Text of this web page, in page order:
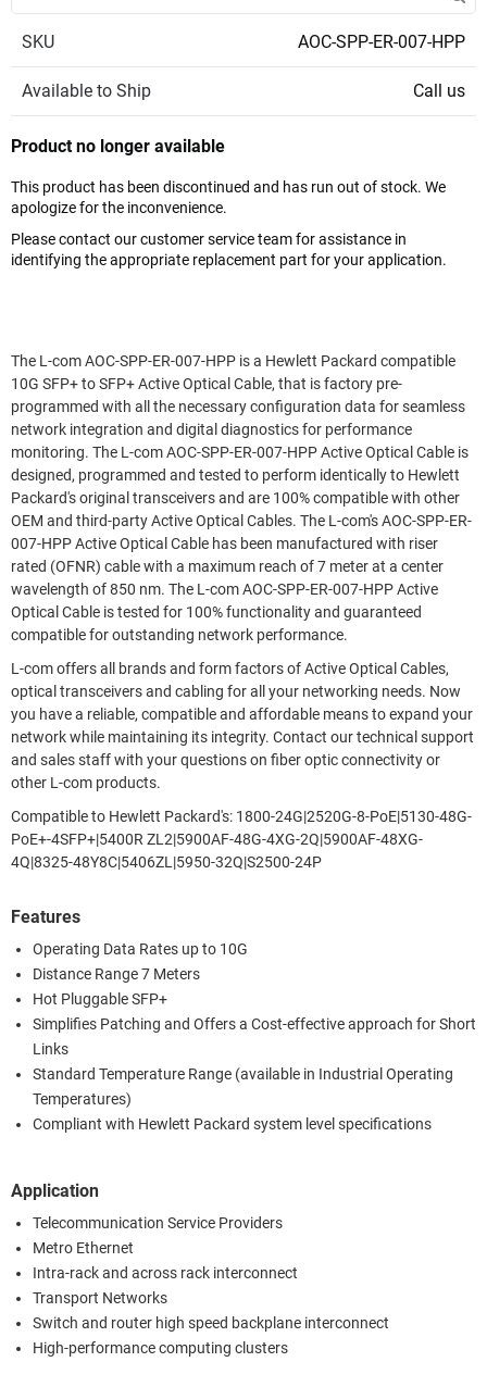
SKU AOC-SPP-ER-007-HPP
Available to Ship Call us
Product no longer available
This product has been discontinued and has run out of stock. We
apologize for the inconvenience.
Please contact our customer service team for assistance in
identifying the appropriate replacement part for your application.
The L-com AOC-SPP-ER-007-HPP is a Hewlett Packard compatible
10G SFP+ to SFP+ Active Optical Cable, that is factory pre-
programmed with all the necessary configuration data for seamless
network integration and digital diagnostics for performance
monitoring. The L-com AOC-SPP-ER-007-HPP Active Optical Cable is
designed, programmed and tested to perform identically to Hewlett
Packard's original transceivers and are 100% compatible with other
OEM and third-party Active Optical Cables. The L-com's AOC-SPP-ER-
007-HPP Active Optical Cable has been manufactured with riser
rated (OFNR) cable with a maximum reach of 7 meter at a center
wavelength of 850 nm. The L-com AOC-SPP-ER-007-HPP Active
Optical Cable is tested for 100% functionality and guaranteed
compatible for outstanding network performance.
L-com offers all brands and form factors of Active Optical Cables,
optical transceivers and cabling for all your networking needs. Now
you have a reliable, compatible and affordable means to expand your
network while maintaining its integrity. Contact our technical support
and sales staff with your questions on fiber optic connectivity or
other L-com products.
Compatible to Hewlett Packard's: 1800-24G|2520G-8-PoE|5130-48G-
PoE+-4SFP+|5400R ZL2|5900AF-48G-4XG-2Q|5900AF-48XG-
4Q|8325-48Y8C|5406ZL|5950-32Q|S2500-24P
Features
Operating Data Rates up to 10G
Distance Range 7 Meters
Hot Pluggable SFP+
Simplifies Patching and Offers a Cost-effective approach for Short
Links
Standard Temperature Range (available in Industrial Operating
Temperatures)
Compliant with Hewlett Packard system level specifications
Application
Telecommunication Service Providers
Metro Ethernet
Intra-rack and across rack interconnect
Transport Networks
Switch and router high speed backplane interconnect
High-performance computing clusters